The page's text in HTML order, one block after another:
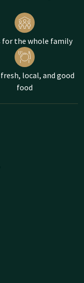
for the whole family
local, and good
food